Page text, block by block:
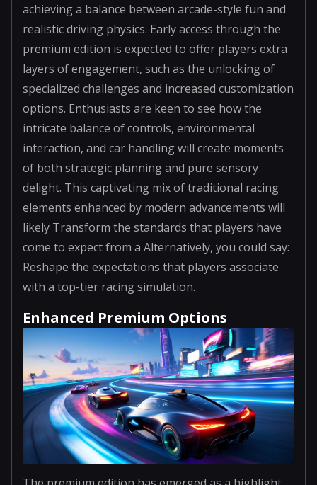
achieving a balance between arcade-style fun and
realistic driving physics. Early access through the
premium edition is expected to offer players extra
layers of engagement, such as the unlocking of
specialized challenges and increased customization
options. Enthusiasts are keen to see how the
intricate balance of controls, environmental
interaction, and car handling will create moments
of both strategic planning and pure sensory
delight. This captivating mix of traditional racing
elements enhanced by modern advancements will
likely Transform the standards that players have
come to expect from a Alternatively, you could say:
Reshape the expectations that players associate
with a top-tier racing simulation.
Enhanced Premium Options